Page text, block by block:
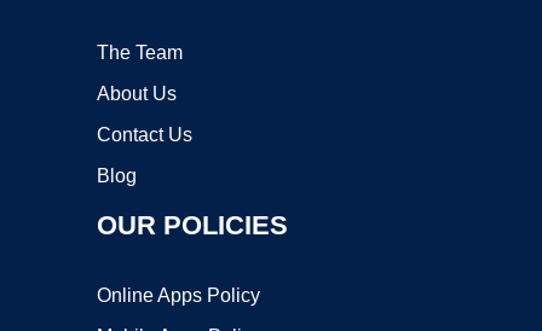
The Team
About Us
Contact Us
Blog
OUR POLICIES
Online Apps Policy